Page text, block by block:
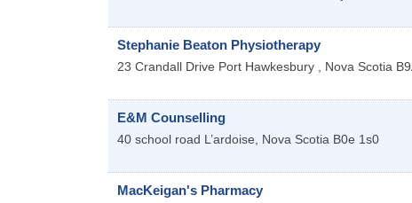
Stephanie Beaton Physiotherapy
23 Crandall Drive Port Hawkesbury , Nova Scotia
E&M Counselling
40 school road L’ardoise, Nova Scotia B0e 1s0
MacKeigan's Pharmacy